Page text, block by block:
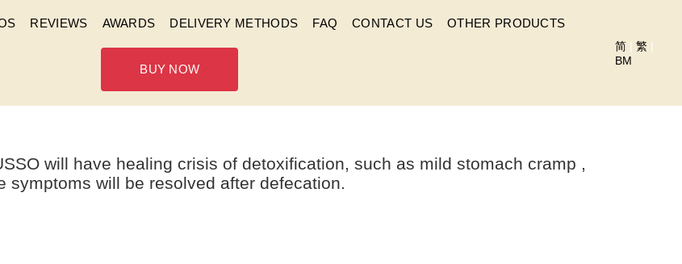
REVIEWS AWARDS DELIVERY METHODS FAQ CONTACT US OTHER PRODUCTS
BUY NOW
简| 繁 |
BM
CRISIS AFTER CONSUMING FRUSSO?
will have healing crisis of detoxification, such as mild stomach cramp ,
symptoms will be resolved after defecation.